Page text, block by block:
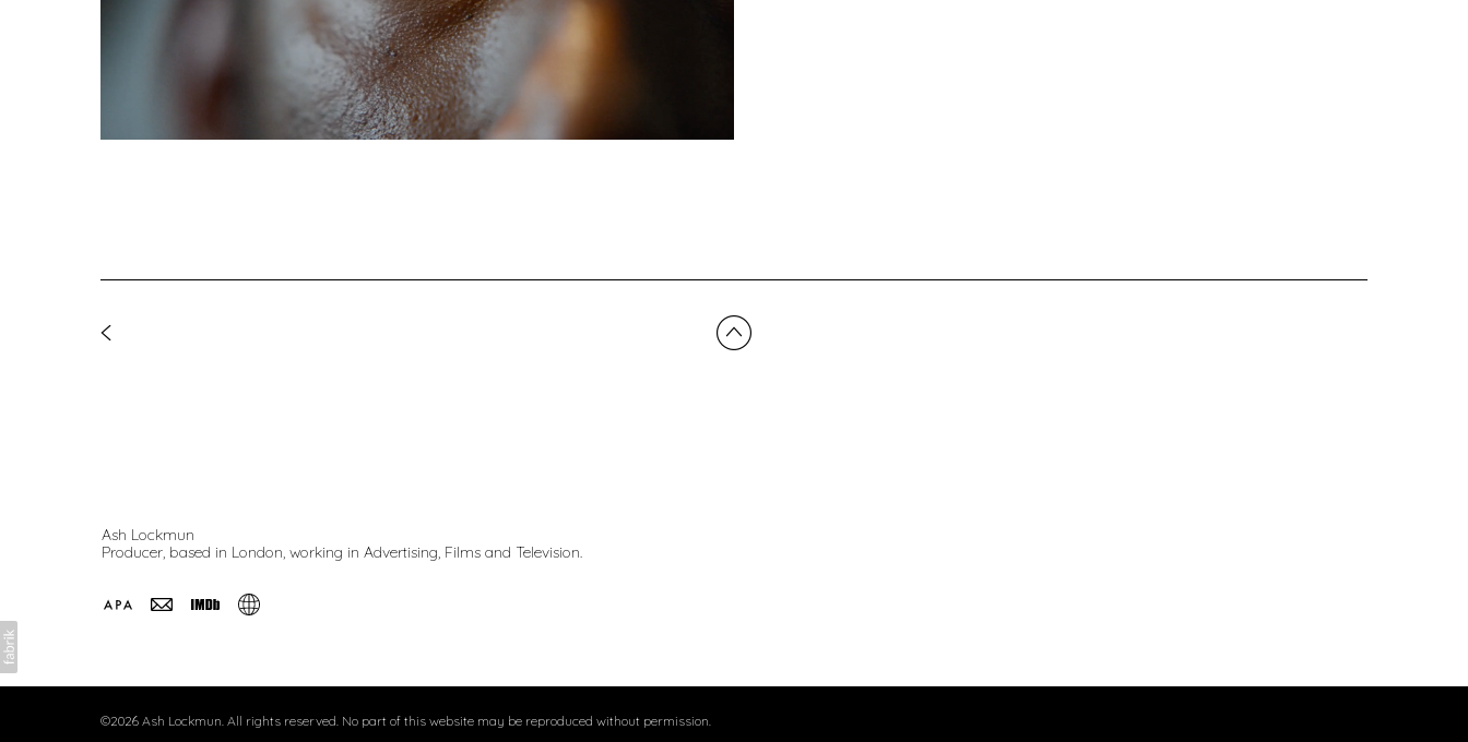
Ash Lockmun
Producer, based in London, working in Advertising, Films and Television.
©2026 Ash Lockmun. All rights reserved. No part of this website may be reproduced without permission.